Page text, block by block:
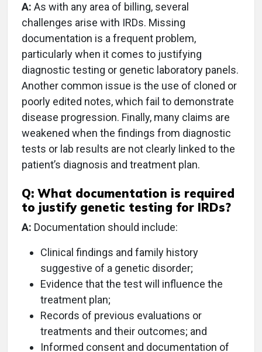
A: As with any area of billing, several
challenges arise with IRDs. Missing
documentation is a frequent problem,
particularly when it comes to justifying
diagnostic testing or genetic laboratory panels.
Another common issue is the use of cloned or
poorly edited notes, which fail to demonstrate
disease progression. Finally, many claims are
weakened when the findings from diagnostic
tests or lab results are not clearly linked to the
patient’s diagnosis and treatment plan.
Q: What documentation is required
to justify genetic testing for IRDs?
A: Documentation should include:
Clinical findings and family history
suggestive of a genetic disorder;
Evidence that the test will influence the
treatment plan;
Records of previous evaluations or
treatments and their outcomes; and
Informed consent and documentation of